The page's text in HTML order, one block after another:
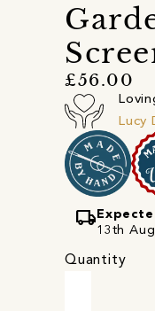
£56.00
Lucy
local_shipping
13th
Quantity